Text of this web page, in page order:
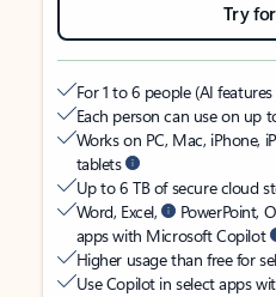
Try
For 1 to 6 people (AI
Each person can use on up
Works on PC, Mac, iPhone,
tablets
Up to 6 TB of secure cloud
Word, Excel,
PowerPoint,
apps with Microsoft Copilot
Higher usage than free for
Use Copilot in select apps